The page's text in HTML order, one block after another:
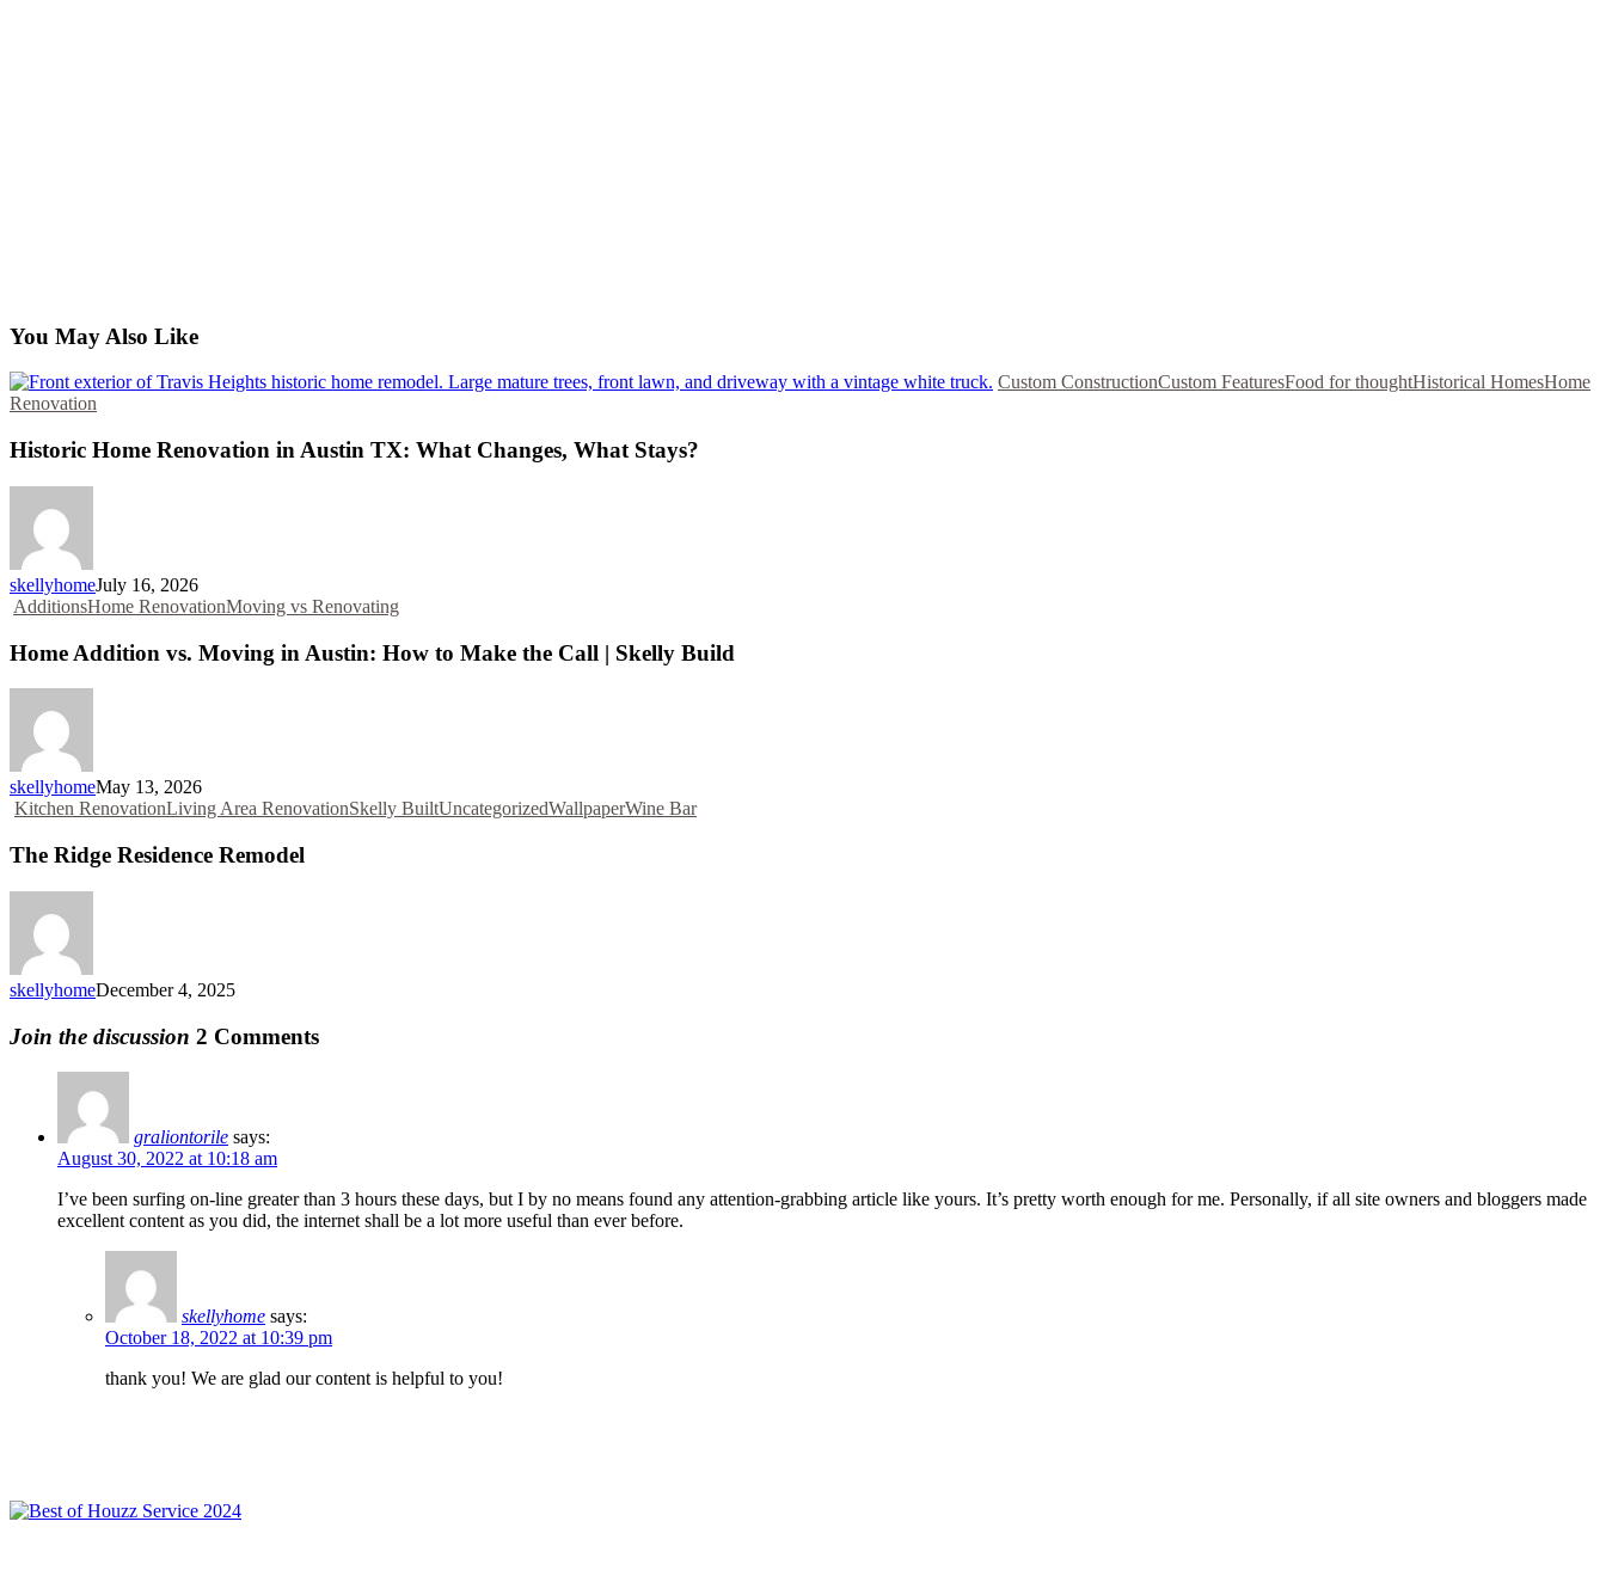
You May Also Like
Custom ConstructionCustom FeaturesFood for thoughtHistorical HomesHome
Renovation
Historic Home Renovation in Austin TX: What Changes, What Stays?
skellyhomeJuly 16, 2026
AdditionsHome RenovationMoving vs Renovating
Home Addition vs. Moving in Austin: How to Make the Call | Skelly Build
skellyhomeMay 13, 2026
Kitchen RenovationLiving Area RenovationSkelly BuiltUncategorizedWallpaperWine Bar
The Ridge Residence Remodel
skellyhomeDecember 4, 2025
Join the discussion 2 Comments
graliontorile says:
August 30, 2022 at 10:18 am
I’ve been surfing on-line greater than 3 hours these days, but I by no means found any attention-grabbing article like yours. It’s pretty worth enough for me. Personally, if all site owners and bloggers made
excellent content as you did, the internet shall be a lot more useful than ever before.
skellyhome says:
October 18, 2022 at 10:39 pm
thank you! We are glad our content is helpful to you!